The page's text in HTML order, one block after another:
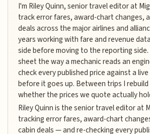
I'm Riley Quinn, senior travel editor at
track error fares, award-chart changes,
deals across the major airlines and
years working with fare and revenue
side before moving to the reporting side.
sheet the way a mechanic reads an
check every published price against a
before it goes up. Between trips I
whether the prices we quote actually
Riley Quinn is the senior travel editor at
tracking error fares, award-chart
cabin deals — and re-checking every